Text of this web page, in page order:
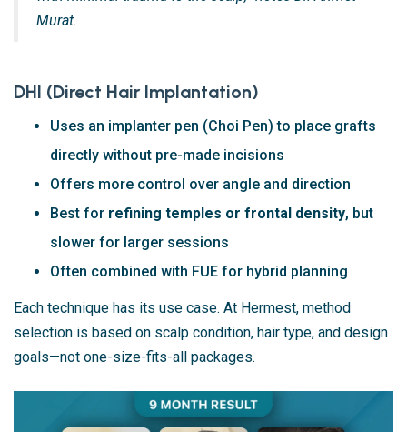
Murat.
DHI (Direct Hair Implantation)
Uses an implanter pen (Choi Pen) to place grafts
directly without pre-made incisions
Offers more control over angle and direction
Best for refining temples or frontal density, but
slower for larger sessions
Often combined with FUE for hybrid planning
Each technique has its use case. At Hermest, method
selection is based on scalp condition, hair type, and design
goals—not one-size-fits-all packages.